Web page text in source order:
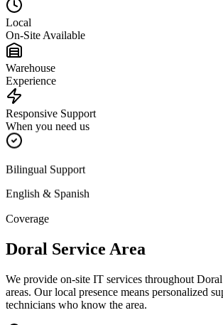
Local
On-Site Available
Warehouse
Experience
Responsive Support
When you need us
Bilingual Support
English & Spanish
Coverage
Doral Service Area
We provide on-site IT services throughout Doral
areas. Our local presence means personalized
technicians who know the area.